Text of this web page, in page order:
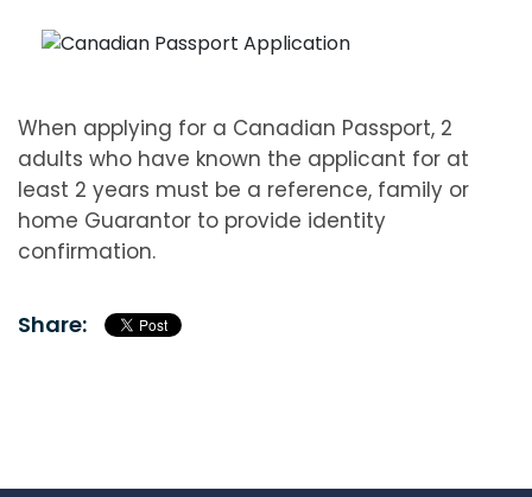
When applying for a Canadian Passport, 2
adults who have known the applicant for at
least 2 years must be a reference, family or
home Guarantor to provide identity
confirmation.
Share: